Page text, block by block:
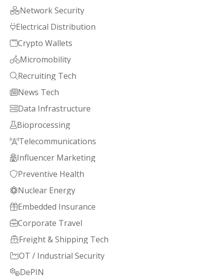
Network Security
Electrical Distribution
Crypto Wallets
Micromobility
 Recruiting Tech
News Tech
Data Infrastructure
Bioprocessing
Telecommunications
Influencer Marketing
Preventive Health
Nuclear Energy
Embedded Insurance
Corporate Travel
Freight & Shipping Tech
OT / Industrial Security
DePIN